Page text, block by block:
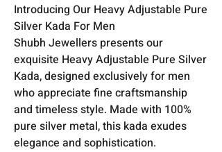
Introducing Our Heavy Adjustable Pure
Silver Kada For Men
Shubh Jewellers presents our
exquisite Heavy Adjustable Pure Silver
Kada, designed exclusively for men
who appreciate fine craftsmanship
and timeless style. Made with 100%
pure silver metal, this kada exudes
elegance and sophistication.